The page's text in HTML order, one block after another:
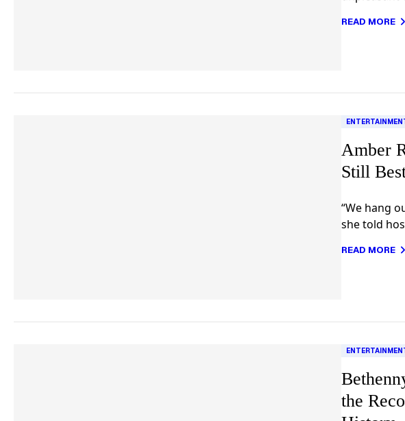
READ MORE
Amber
Still
“We hang
she told
READ MORE
the